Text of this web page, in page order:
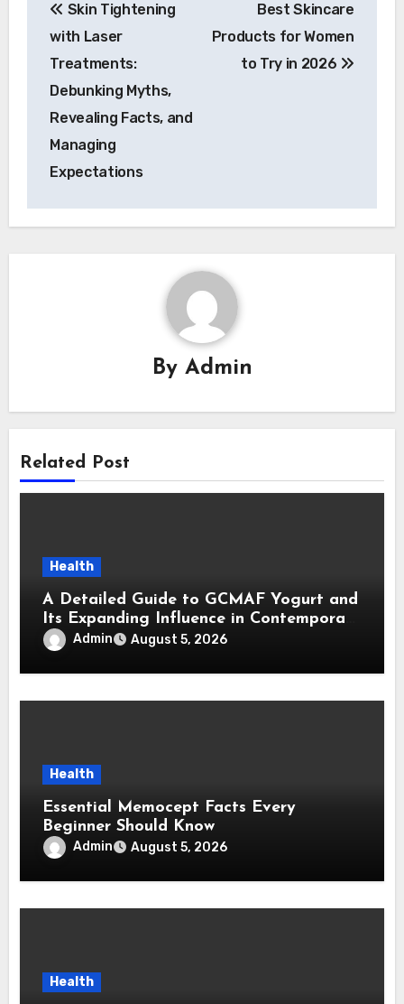
navigation
Skin Tightening
with Laser
Treatments:
Debunking Myths,
Revealing Facts, and
Managing
Expectations
Best Skincare
Products for Women
to Try in 2026
By Admin
Related Post
Health
A Detailed Guide to GCMAF Yogurt and
Its Expanding Influence in Contemporary
Wellness Conversations
Admin August 5, 2026
Health
Essential Memocept Facts Every
Beginner Should Know
Admin August 5, 2026
Health